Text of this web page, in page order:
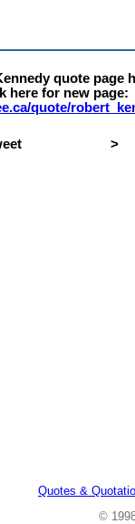
quote page
here for new page:
quote/
>
Quotes &
©